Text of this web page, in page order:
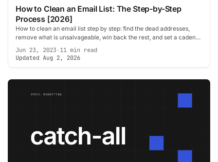
How to Clean an Email List: The Step-by-Step
Process [2026]
How to clean an email list step by step: find the dead addresses,
remove what is unsalvageable, win back the rest, and set a cadence
Jun 23, 2023·11 min read
Updated Aug 2, 2026